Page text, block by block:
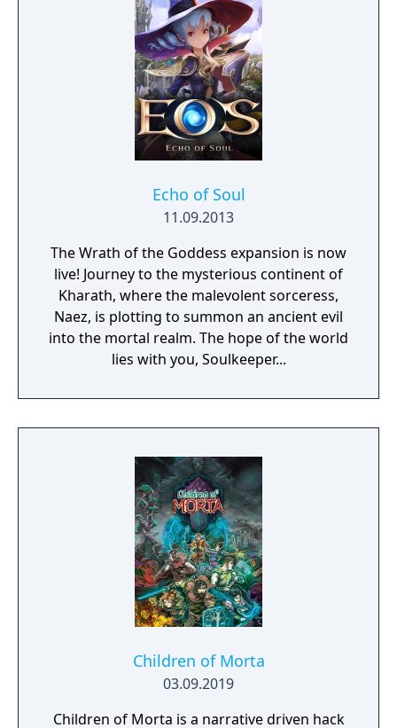
Echo of Soul
11.09.2013
The Wrath of the Goddess expansion is now
live! Journey to the mysterious continent of
Kharath, where the malevolent sorceress,
Naez, is plotting to summon an ancient evil
into the mortal realm. The hope of the world
lies with you, Soulkeeper...
Children of Morta
03.09.2019
Children of Morta is a narrative driven hack